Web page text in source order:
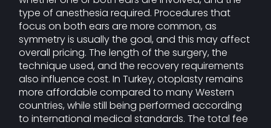
type of anesthesia required. Procedures that
focus on both ears are more common, as
symmetry is usually the goal, and this may affect
overall pricing. The length of the surgery, the
technique used, and the recovery requirements
also influence cost. In Turkey, otoplasty remains
more affordable compared to many Western
countries, while still being performed according
to international medical standards. The total fee